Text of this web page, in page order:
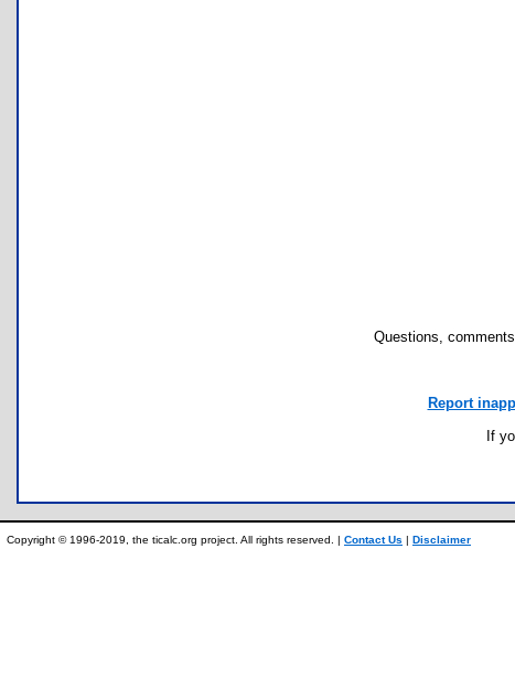
Questions,
Report
If
Copyright © 1996-2019, the ticalc.org project. All rights reserved. | Contact Us | Disclaimer